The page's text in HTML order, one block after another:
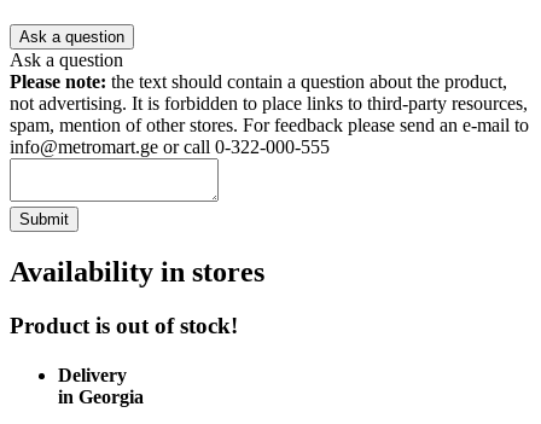
Ask a question
Ask a question
Please note: the text should contain a question about the product,
not advertising. It is forbidden to place links to third-party resources,
spam, mention of other stores. For feedback please send an e-mail to
info@metromart.ge or call 0-322-000-555
Submit
Availability in stores
Product is out of stock!
Delivery
in Georgia